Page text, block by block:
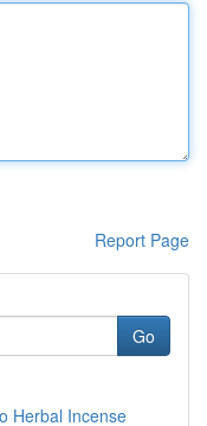
Report Page
Go
Herbal Incense